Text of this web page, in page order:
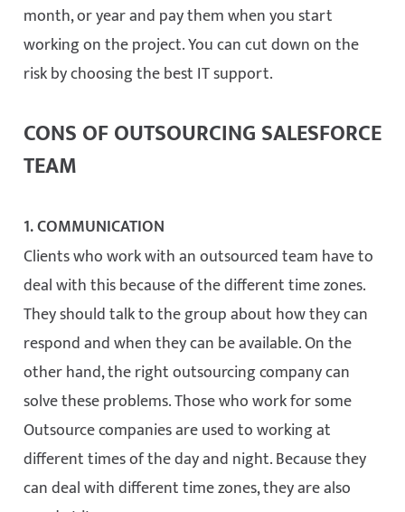
month, or year and pay them when you start
working on the project. You can cut down on the
risk by choosing the best IT support.
CONS OF OUTSOURCING SALESFORCE
TEAM
1. COMMUNICATION
Clients who work with an outsourced team have to
deal with this because of the different time zones.
They should talk to the group about how they can
respond and when they can be available. On the
other hand, the right outsourcing company can
solve these problems. Those who work for some
Outsource companies are used to working at
different times of the day and night. Because they
can deal with different time zones, they are also